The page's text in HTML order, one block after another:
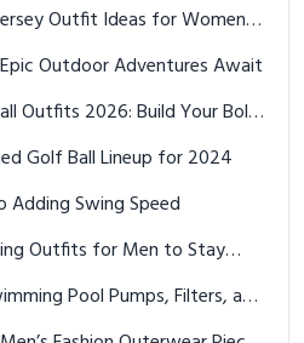
Outfit Ideas for Women in
Outdoor Adventures Await
Outfits 2026: Build Your Bold
Golf Ball Lineup for 2024
Adding Swing Speed
Outfits for Men to Stay
Pool Pumps, Filters, and